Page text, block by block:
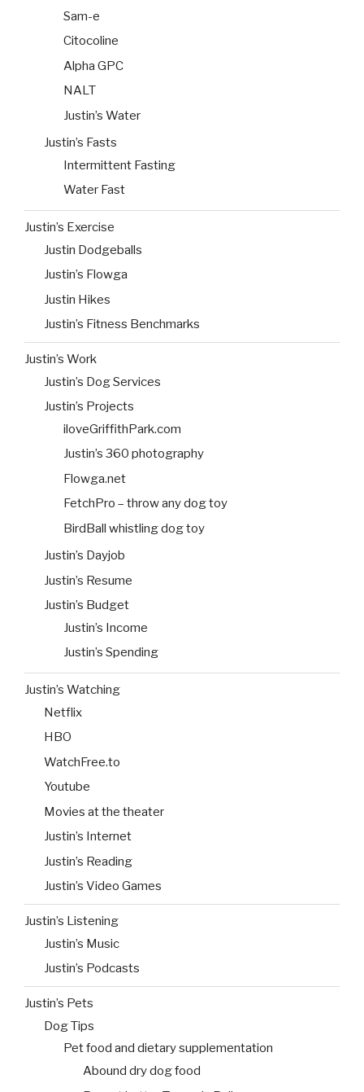
Sam-e
Citocoline
Alpha GPC
NALT
Justin’s Water
Justin’s Fasts
Intermittent Fasting
Water Fast
Justin’s Exercise
Justin Dodgeballs
Justin’s Flowga
Justin Hikes
Justin’s Fitness Benchmarks
Justin’s Work
Justin’s Dog Services
Justin’s Projects
iloveGriffithPark.com
Justin’s 360 photography
Flowga.net
FetchPro – throw any dog toy
BirdBall whistling dog toy
Justin’s Dayjob
Justin’s Resume
Justin’s Budget
Justin’s Income
Justin’s Spending
Justin’s Watching
Netflix
HBO
WatchFree.to
Youtube
Movies at the theater
Justin’s Internet
Justin’s Reading
Justin’s Video Games
Justin’s Listening
Justin’s Music
Justin’s Podcasts
Justin’s Pets
Dog Tips
Pet food and dietary supplementation
Abound dry dog food